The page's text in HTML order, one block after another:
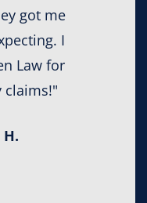
got me
I
Law for
claims!"